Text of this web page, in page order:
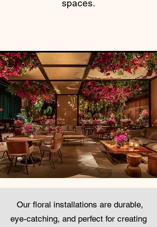
spaces.
Our floral installations are durable,
eye-catching, and perfect for creating